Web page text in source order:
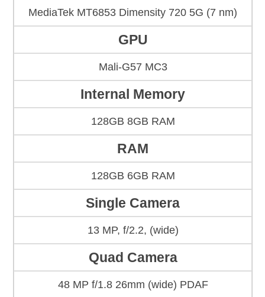
MediaTek MT6853 Dimensity 720 5G (7 nm)
GPU
Mali-G57 MC3
Internal Memory
128GB 8GB RAM
RAM
128GB 6GB RAM
Single Camera
13 MP, f/2.2, (wide)
Quad Camera
48 MP f/1.8 26mm (wide) PDAF